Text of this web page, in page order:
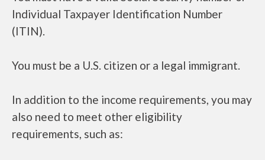
Individual Taxpayer Identification Number
(ITIN).
You must be a U.S. citizen or a legal immigrant.
In addition to the income requirements, you may
also need to meet other eligibility
requirements, such as: